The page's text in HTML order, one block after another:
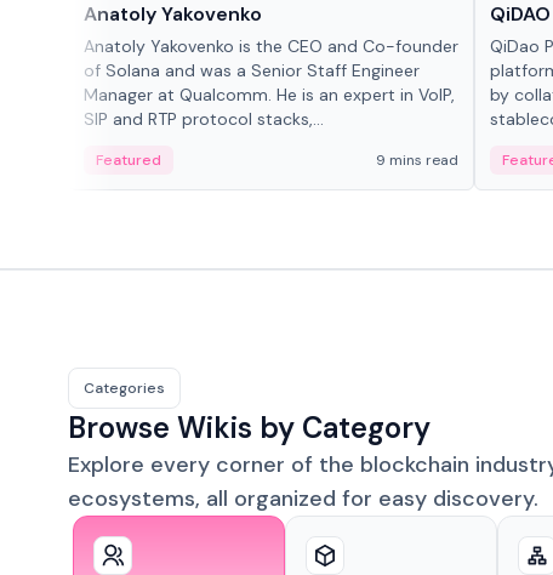
Anatoly Yakovenko
Anatoly Yakovenko is the CEO and Co-founder
of Solana and was a Senior Staff Engineer
Manager at Qualcomm. He is an expert in VoIP,
SIP and RTP protocol stacks,...
Featured 9 mins read
QiDao
by
Categories
Browse Wikis by Category
Explore every corner of the blockchain
ecosystems, all organized for easy discovery.